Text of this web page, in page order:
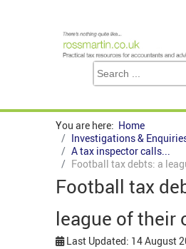
You are here: Home
Investigations &
A tax inspector calls...
Football tax debts: a
Football tax
league of their
Last Updated: 14 August